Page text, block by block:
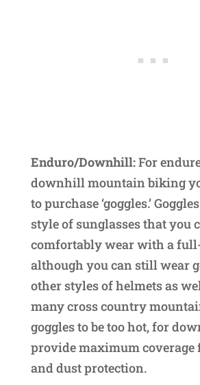
Enduro/Downhill:For
downhill mountain biking
to purchase ‘goggles.’
style of sunglasses that you
comfortably wear with a
although you can still wear
other styles of helmets as
many cross country
goggles to be too hot, for
provide maximum coverage
and dust protection.